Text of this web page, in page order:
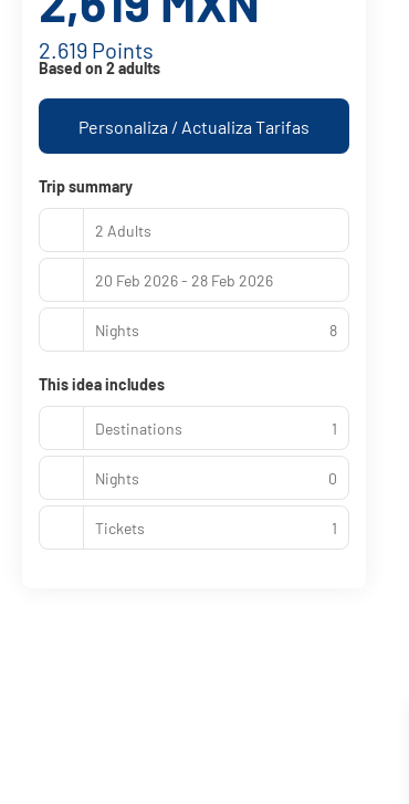
2.619 Points
Based on 2 adults
Personaliza / Actualiza Tarifas
Trip summary
2 Adults
20 Feb 2026 - 28 Feb 2026
Nights 8
This idea includes
Destinations 1
Nights 0
Tickets 1